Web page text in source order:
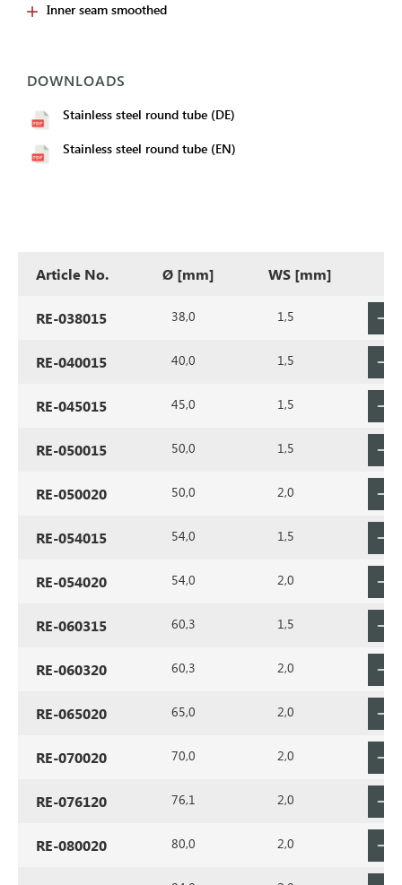
Inner seam smoothed
DOWNLOADS
Stainless steel round tube (DE)
Stainless steel round tube (EN)
Article No. Ø [mm] WS [mm]
RE-038015 38,0 1,5
RE-040015 40,0 1,5
RE-045015 45,0 1,5
RE-050015 50,0 1,5
RE-050020 50,0 2,0
RE-054015 54,0 1,5
RE-054020 54,0 2,0
RE-060315 60,3 1,5
RE-060320 60,3 2,0
RE-065020 65,0 2,0
RE-070020 70,0 2,0
RE-076120 76,1 2,0
RE-080020 80,0 2,0